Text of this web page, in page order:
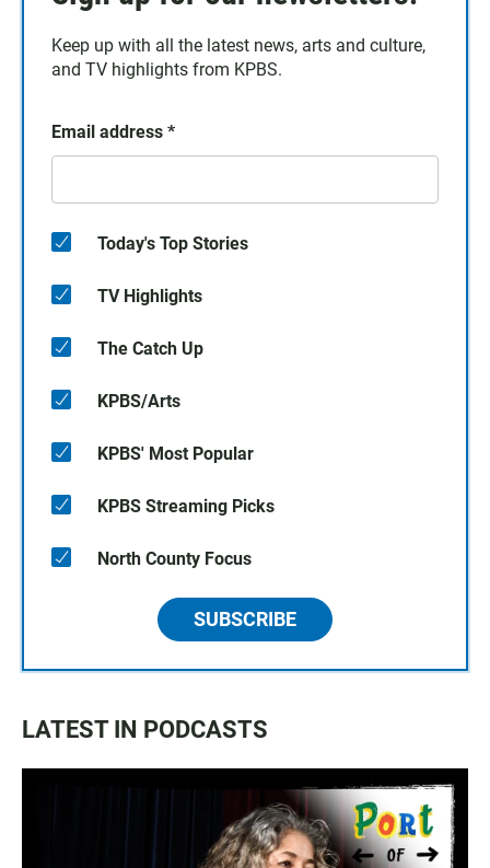
Keep up with all the latest news, arts and culture,
and TV highlights from KPBS.
Email address *
Today's Top Stories
TV Highlights
The Catch Up
KPBS/Arts
KPBS' Most Popular
KPBS Streaming Picks
North County Focus
SUBSCRIBE
LATEST IN PODCASTS